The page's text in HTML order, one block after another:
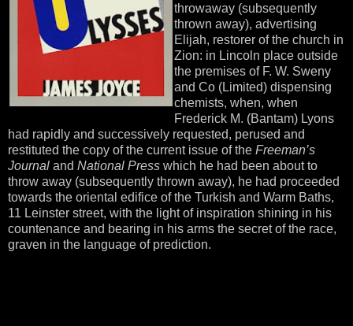
throwaway (subsequently
thrown away), advertising
Elijah, restorer of the church in
Zion: in Lincoln place outside
the premises of F. W. Sweny
and Co (Limited) dispensing
chemists, when, when
Frederick M. (Bantam) Lyons
had rapidly and successively requested, perused and
restituted the copy of the current issue of the Freeman’s
Journal and National Press which he had been about to
throw away (subsequently thrown away), he had proceeded
towards the oriental edifice of the Turkish and Warm Baths,
11 Leinster street, with the light of inspiration shining in his
countenance and bearing in his arms the secret of the race,
graven in the language of prediction.